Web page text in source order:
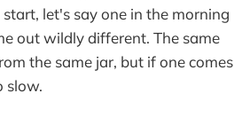
let's say one in the morning
out wildly different. The same
the same jar, but if one comes
slow.